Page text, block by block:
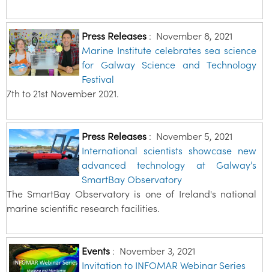
Press Releases: November 8, 2021
Marine Institute celebrates sea science
for Galway Science and Technology
Festival
7th to 21st November 2021.
Press Releases: November 5, 2021
International scientists showcase new
advanced technology at Galway’s
SmartBay Observatory
The SmartBay Observatory is one of Ireland's national
marine scientific research facilities.
Events: November 3, 2021
Invitation to INFOMAR Webinar Series